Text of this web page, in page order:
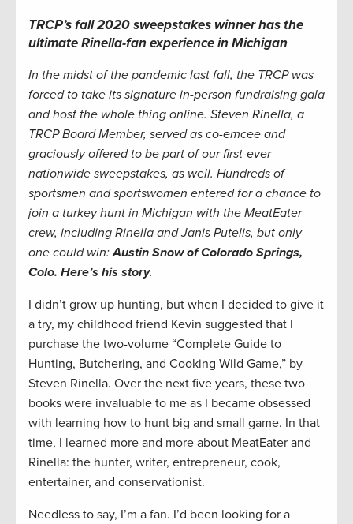
TRCP’s fall 2020 sweepstakes winner has the
ultimate Rinella-fan experience in Michigan
In the midst of the pandemic last fall, the TRCP was
forced to take its signature in-person fundraising gala
and host the whole thing online. Steven Rinella, a
TRCP Board Member, served as co-emcee and
graciously offered to be part of our first-ever
nationwide sweepstakes, as well. Hundreds of
sportsmen and sportswomen entered for a chance to
join a turkey hunt in Michigan with the MeatEater
crew, including Rinella and Janis Putelis, but only
one could win:Austin Snow of Colorado Springs,
Colo. Here’s his story.
I didn’t grow up hunting, but when I decided to give it
a try, my childhood friend Kevin suggested that I
purchase the two-volume “Complete Guide to
Hunting, Butchering, and Cooking Wild Game,” by
Steven Rinella. Over the next five years, these two
books were invaluable to me as I became obsessed
with learning how to hunt big and small game. In that
time, I learned more and more about MeatEater and
Rinella: the hunter, writer, entrepreneur, cook,
entertainer, and conservationist.
Needless to say, I’m a fan. I’d been looking for a